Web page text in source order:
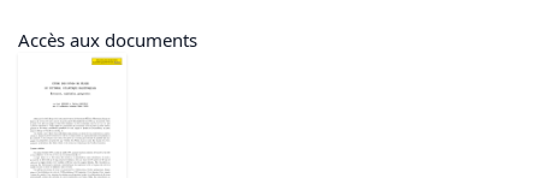
Accès aux documents